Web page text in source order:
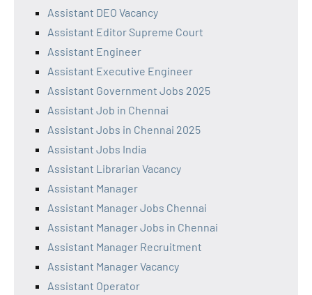
Assistant DEO Vacancy
Assistant Editor Supreme Court
Assistant Engineer
Assistant Executive Engineer
Assistant Government Jobs 2025
Assistant Job in Chennai
Assistant Jobs in Chennai 2025
Assistant Jobs India
Assistant Librarian Vacancy
Assistant Manager
Assistant Manager Jobs Chennai
Assistant Manager Jobs in Chennai
Assistant Manager Recruitment
Assistant Manager Vacancy
Assistant Operator